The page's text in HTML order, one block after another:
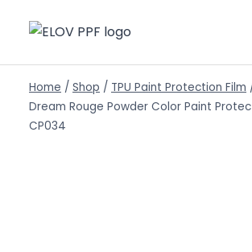
Home / Shop / TPU Paint Protection Film
Dream Rouge Powder Color Paint
CP034